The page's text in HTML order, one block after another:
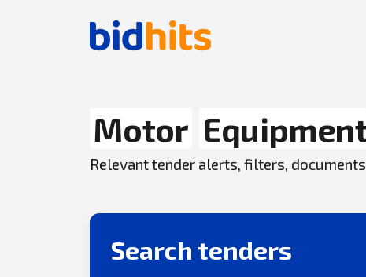
Motor
Relevant tender alerts, filters,
Search tenders